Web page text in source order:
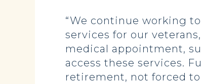
“We continue working
services for our
medical appointment,
access these services.
retirement, not forced